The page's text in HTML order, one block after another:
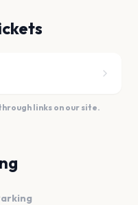
links on our site.